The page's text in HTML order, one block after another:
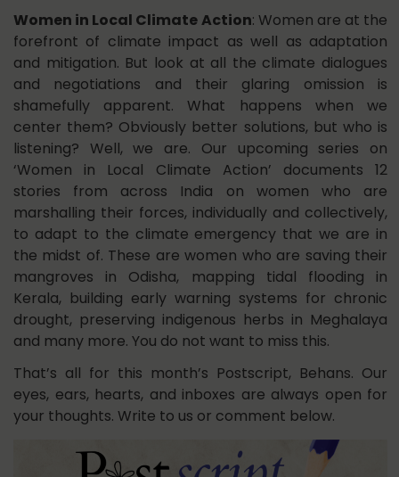
Women in Local Climate Action: Women are at the
forefront of climate impact as well as adaptation
and mitigation. But look at all the climate dialogues
and negotiations and their glaring omission is
shamefully apparent. What happens when we
center them? Obviously better solutions, but who is
listening? Well, we are. Our upcoming series on
‘Women in Local Climate Action’ documents 12
stories from across India on women who are
marshalling their forces, individually and collectively,
to adapt to the climate emergency that we are in
the midst of. These are women who are saving their
mangroves in Odisha, mapping tidal flooding in
Kerala, building early warning systems for chronic
drought, preserving indigenous herbs in Meghalaya
and many more. You do not want to miss this.
That’s all for this month’s Postscript, Behans. Our
eyes, ears, hearts, and inboxes are always open for
your thoughts. Write to us or comment below.